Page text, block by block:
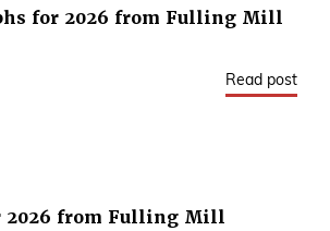
for 2026 from Fulling Mill
Read post
2026 from Fulling Mill